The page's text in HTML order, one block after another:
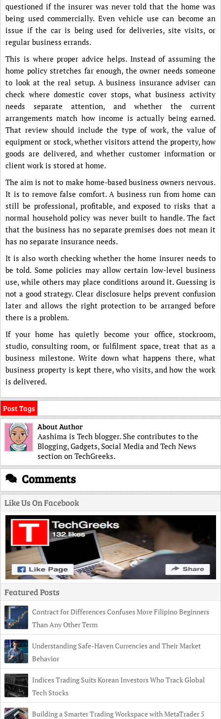
questioned if the insurer was never told that the home was
being used commercially. Even vehicle use can become an
issue if the car is being used for deliveries, site visits, or
regular business errands.
This is where proper advice helps. Instead of assuming the
home policy stretches far enough, the owner needs someone
to look at the real setup. A business insurance adviser can
check where domestic cover stops, what business activity
needs separate attention, and whether the current
arrangements match how income is actually being earned.
That review should include the type of work, the value of
equipment or stock, whether visitors attend the property, how
goods are delivered, and whether customer information or
client work is stored at home.
The aim is not to make home-based business owners nervous.
It is to remove false comfort. A business run from home can
still be professional, profitable, and exposed to risks that a
normal household policy was never built to handle. The fact
that the business has no separate premises does not mean it
has no separate insurance needs.
It is also worth checking whether the home insurer needs to
be told. Some policies may allow certain low-level business
use, while others may place conditions around it. Guessing is
not a good strategy. Clear disclosure helps prevent confusion
later and allows the right protection to be arranged before
there is a problem.
If your home has quietly become your office, stockroom,
studio, consulting room, or fulfilment space, treat that as a
business milestone. Write down what happens there, what
business property is kept there, who visits, and how the work
is delivered.
Post Tags
About Author
Aashima is Tech blogger. She contributes to the
Blogging, Gadgets, Social Media and Tech News
section on TechGreeks.
Comments
Like Us On Facebook
Featured Posts
Contract for Differences Confuses More Filipino Beginners
Than Any Other Term
Understanding Safe-Haven Currencies and Their Market
Behavior
Indices Trading Suits Korean Investors Who Track Global
Tech Stocks
Building a Smarter Trading Workspace with MetaTrader 5